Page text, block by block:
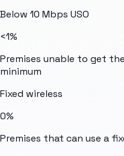
Below 10 Mbps USO
<1%
Premises unable to get
minimum
Fixed wireless
0%
Premises that can use a